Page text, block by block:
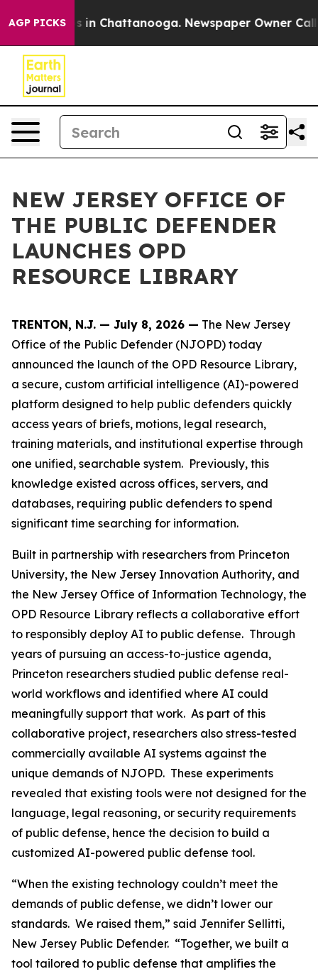
AGP PICKS
Chaos in Chattanooga. Newspaper Owner Calls
NEW JERSEY OFFICE OF
THE PUBLIC DEFENDER
LAUNCHES OPD
RESOURCE LIBRARY
TRENTON, N.J. — July 8, 2026 — The New Jersey
Office of the Public Defender (NJOPD) today
announced the launch of the OPD Resource Library,
a secure, custom artificial intelligence (AI)-powered
platform designed to help public defenders quickly
access years of briefs, motions, legal research,
training materials, and institutional expertise through
one unified, searchable system. Previously, this
knowledge existed across offices, servers, and
databases, requiring public defenders to spend
significant time searching for information.
Built in partnership with researchers from Princeton
University, the New Jersey Innovation Authority, and
the New Jersey Office of Information Technology, the
OPD Resource Library reflects a collaborative effort
to responsibly deploy AI to public defense. Through
years of pursuing an access-to-justice agenda,
Princeton researchers studied public defense real-
world workflows and identified where AI could
meaningfully support that work. As part of this
collaborative project, researchers also stress-tested
commercially available AI systems against the
unique demands of NJOPD. These experiments
revealed that existing tools were not designed for the
language, legal reasoning, or security requirements
of public defense, hence the decision to build a
customized AI-powered public defense tool.
“When the existing technology couldn’t meet the
demands of public defense, we didn’t lower our
standards. We raised them,” said Jennifer Sellitti,
New Jersey Public Defender. “Together, we built a
tool tailored to public defense that amplifies the